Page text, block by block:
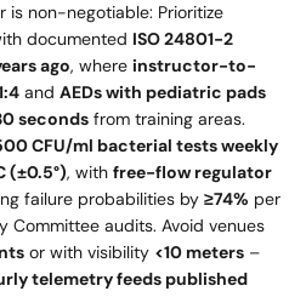
is non-negotiable: Prioritize
documented ISO 24801-2
ago, where instructor-to-
and AEDs with pediatric pads
seconds from training areas.
CFU/ml bacterial tests weekly
(±0.5°), with free-flow regulator
failure probabilities by ≥74% per
Committee audits. Avoid venues
or with visibility <10 meters –
telemetry feeds published